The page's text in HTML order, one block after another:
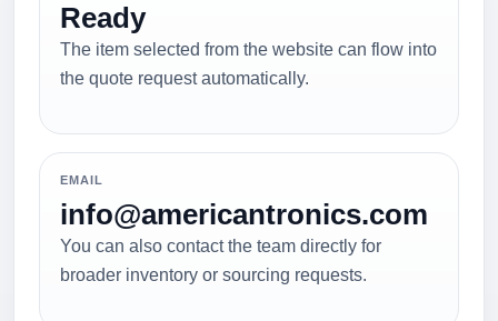
Ready
The item selected from the website can flow into
the quote request automatically.
EMAIL
info@americantronics.com
You can also contact the team directly for
broader inventory or sourcing requests.